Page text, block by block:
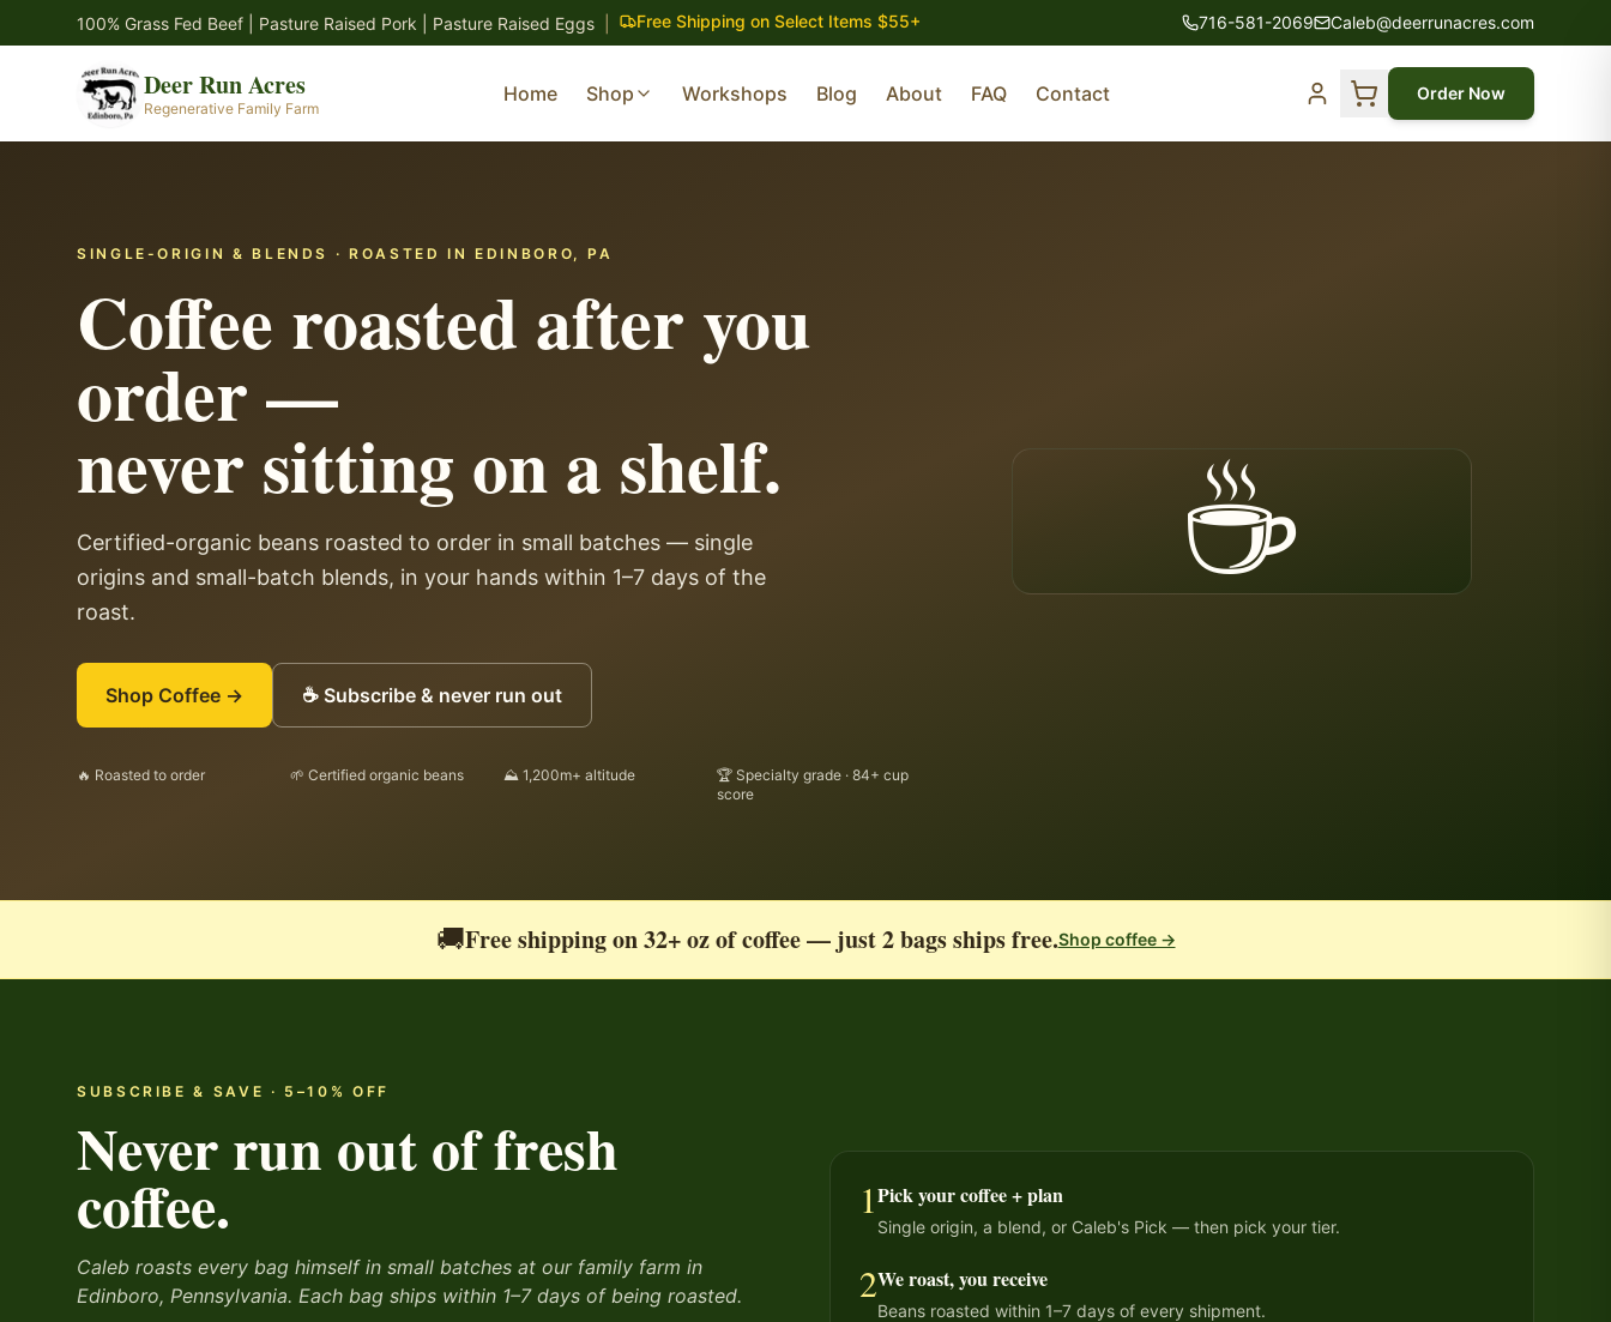
Skip to main content
100% Grass Fed Beef | Pasture Raised Pork | Pasture Raised Eggs Free Shipping on Select Items $55+ 716-581-2069 Caleb@deerrunacres.com
Deer Run Acres
Regenerative Family Farm
Home Shop Workshops Blog About FAQ Contact Order Now
SINGLE-ORIGIN & BLENDS · ROASTED IN EDINBORO, PA
Coffee roasted after you
order —
never sitting on a shelf.
Certified-organic beans roasted to order in small batches — single
origins and small-batch blends, in your hands within 1–7 days of the
roast.
Shop Coffee → ☕ Subscribe & never run out
🔥 Roasted to order 🌱 Certified organic beans ⛰ 1,200m+ altitude
🏆 Specialty grade · 84+ cup
score
☕
🚚Free shipping on 32+ oz of coffee — just 2 bags ships free.Shop coffee →
SUBSCRIBE & SAVE · 5 –10 % OFF
Never run out of fresh
coffee.
Caleb roasts every bag himself in small batches at our family farm in
Edinboro, Pennsylvania. Each bag ships within 1–7 days of being roasted.
1Pick your coffee + plan
Single origin, a blend, or Caleb's Pick — then pick your tier.
2We roast, you receive
Beans roasted within 1–7 days of every shipment.